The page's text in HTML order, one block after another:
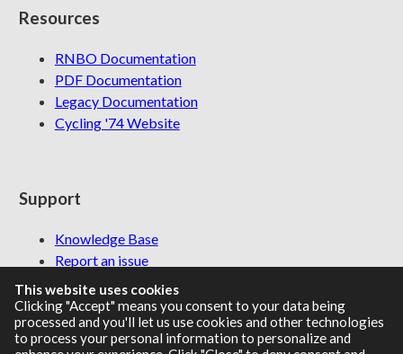
Resources
RNBO Documentation
PDF Documentation
Legacy Documentation
Cycling '74 Website
Support
Knowledge Base
Report an issue
Communities
This website uses cookies
Clicking "Accept" means you consent to your data being
processed and you'll let us use cookies and other technologies
to process your personal information to personalize and